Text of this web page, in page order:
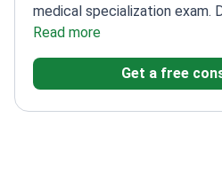
medical specialization exam.
in complex aesthetic
plane facelifts and mommy
microsurgery certificate
techniques like Vaser
Read more
Get a free